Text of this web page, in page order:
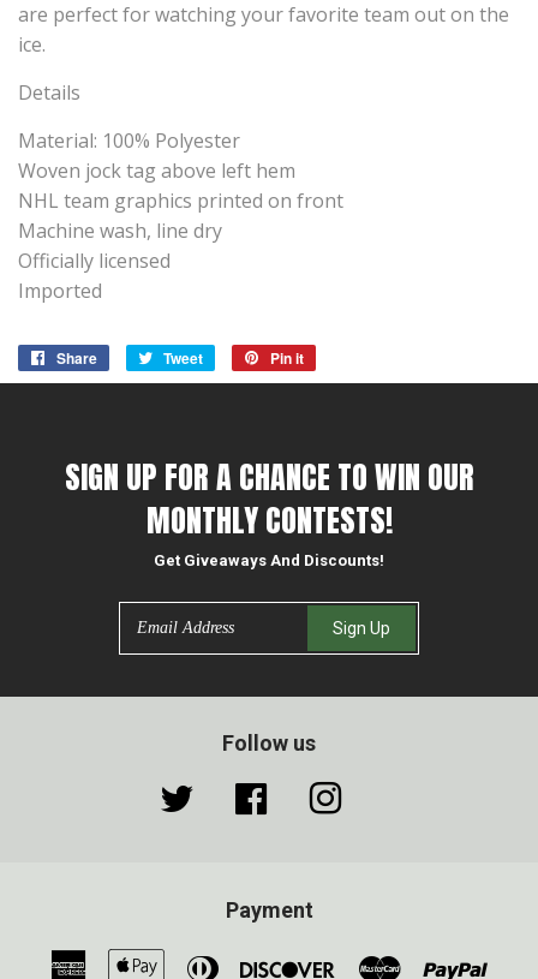
are perfect for watching your favorite team out on the
ice.
Details
Material: 100% Polyester
Woven jock tag above left hem
NHL team graphics printed on front
Machine wash, line dry
Officially licensed
Imported
Share
Share
on
Tweet
Tweet
on
Pin it
on
SIGN UP FOR A CHANCE TO WIN OUR
MONTHLY CONTESTS!
Get Giveaways And Discounts!
Sign Up
Follow us
Twitter Facebook
Payment
American AppleDiners DiscoverMaster